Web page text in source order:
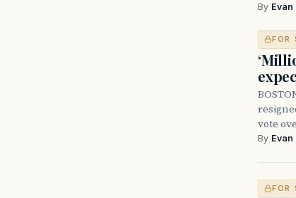
By Evan
FOR
vote
By Evan
FOR